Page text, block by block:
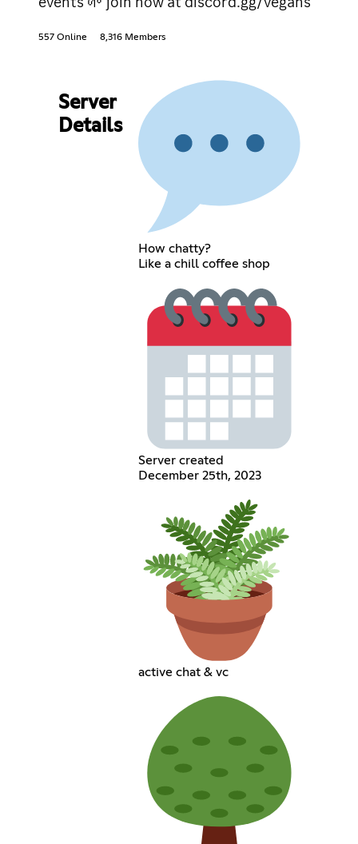
557 Online 8,316 Members
Server
Details
How chatty?
Like a chill coffee shop
Server created
December 25th, 2023
active chat & vc